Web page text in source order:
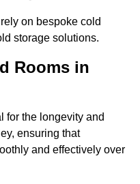
on bespoke cold
storage solutions.
Rooms in
for the longevity and
ensuring that
and effectively over